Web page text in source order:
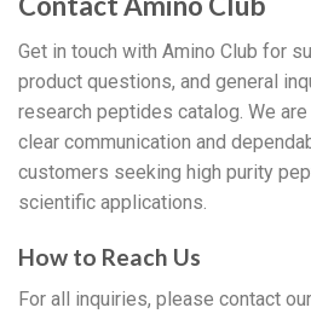
Get in touch with Amino Club for
product questions, and general
research peptides catalog. We
clear communication and
customers seeking high purity
scientific applications.
How to Reach Us
For all inquiries, please contact